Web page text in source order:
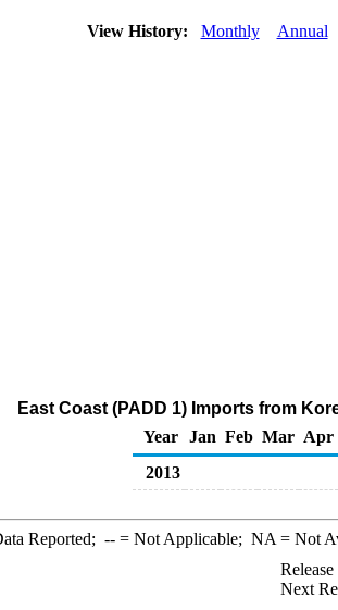
View History: Monthly Annual
East Coast (PADD 1) Imports from
Year
Jan Feb Mar Apr
2013
Reported; --= Not Applicable; NA = Not
Next